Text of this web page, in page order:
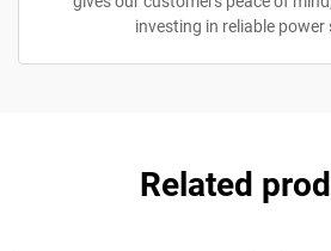
investing in reliable power
Related